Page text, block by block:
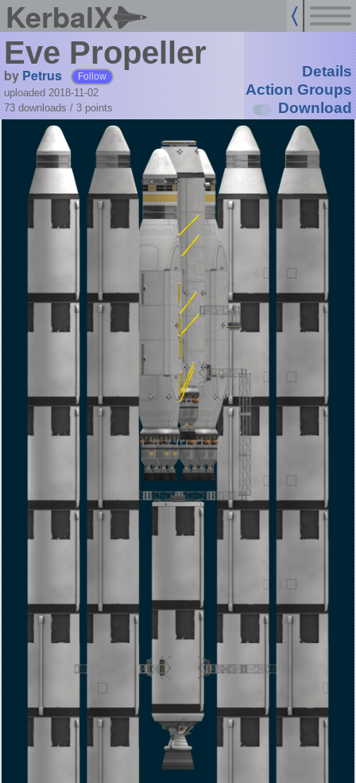
KerbalX
Eve Propeller
by Petrus Follow
uploaded 2018-11-02
73 downloads / 3 points
Details
Action Groups
Download